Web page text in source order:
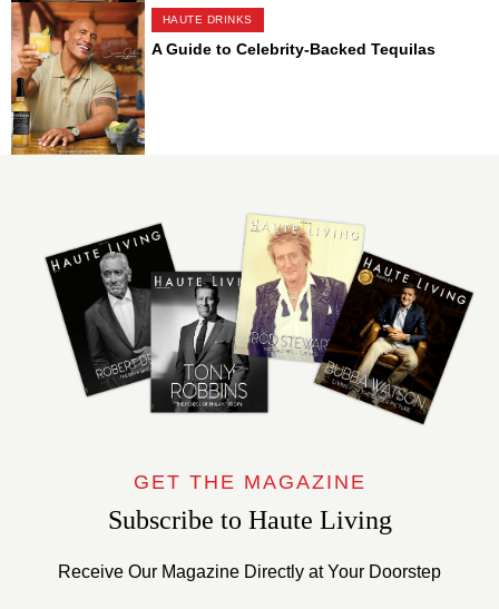
HAUTE DRINKS
A Guide to Celebrity-Backed Tequilas
GET THE MAGAZINE
Subscribe to Haute Living
Receive Our Magazine Directly at Your Doorstep